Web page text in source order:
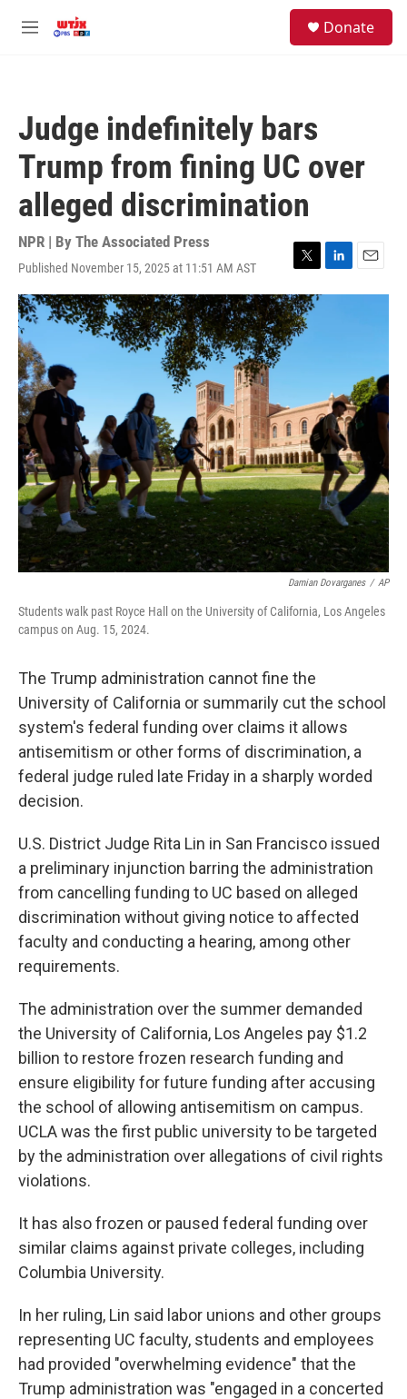
M
Donate
Judge indefinitely bars
Trump from fining UC over
alleged discrimination
NPR | By The Associated Press
Published November 15, 2025 at 11:51 AM AST
T
w
i
t
t
L
i
n
E
m
Damian Dovarganes / AP
Students walk past Royce Hall on the University of California, Los Angeles
campus on Aug. 15, 2024.
The Trump administration cannot fine the
University of California or summarily cut the school
system's federal funding over claims it allows
antisemitism or other forms of discrimination, a
federal judge ruled late Friday in a sharply worded
decision.
U.S. District Judge Rita Lin in San Francisco issued
a preliminary injunction barring the administration
from cancelling funding to UC based on alleged
discrimination without giving notice to affected
faculty and conducting a hearing, among other
requirements.
The administration over the summer demanded
the University of California, Los Angeles pay $1.2
billion to restore frozen research funding and
ensure eligibility for future funding after accusing
the school of allowing antisemitism on campus.
UCLA was the first public university to be targeted
by the administration over allegations of civil rights
violations.
It has also frozen or paused federal funding over
similar claims against private colleges, including
Columbia University.
In her ruling, Lin said labor unions and other groups
representing UC faculty, students and employees
had provided "overwhelming evidence" that the
Trump administration was "engaged in a concerted